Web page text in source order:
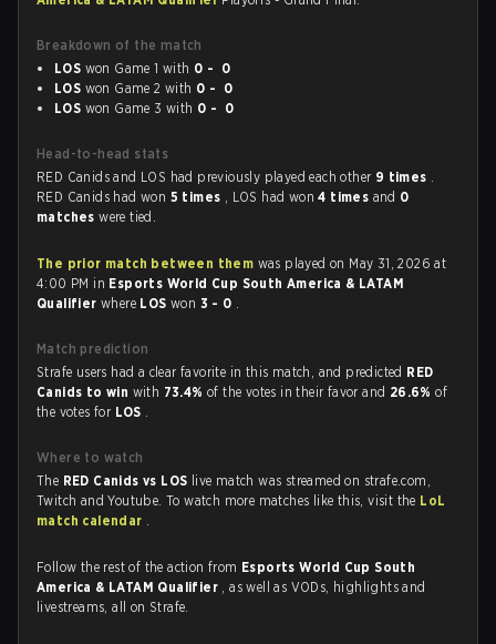
Breakdown of the match
LOS won Game 1 with 0 - 0
LOS won Game 2 with 0 - 0
LOS won Game 3 with 0 - 0
Head-to-head stats
RED Canids and LOS had previously played each other 9 times .
RED Canids had won 5 times , LOS had won4 times and 0
matcheswere tied.
The prior match between them was played on May 31, 2026 at
4:00 PM in Esports World Cup South America & LATAM
Qualifier where LOSwon 3 - 0 .
Match prediction
Strafe users had a clear favorite in this match, and predicted RED
Canids to win with 73.4%of the votes in their favor and 26.6%of
the votes for LOS .
Where to watch
The RED Canids vs LOS live match was streamed on strafe.com,
Twitch and Youtube. To watch more matches like this, visit the LoL
match calendar .
Follow the rest of the action from Esports World Cup South
America & LATAM Qualifier , as well as VODs, highlights and
livestreams, all on Strafe.